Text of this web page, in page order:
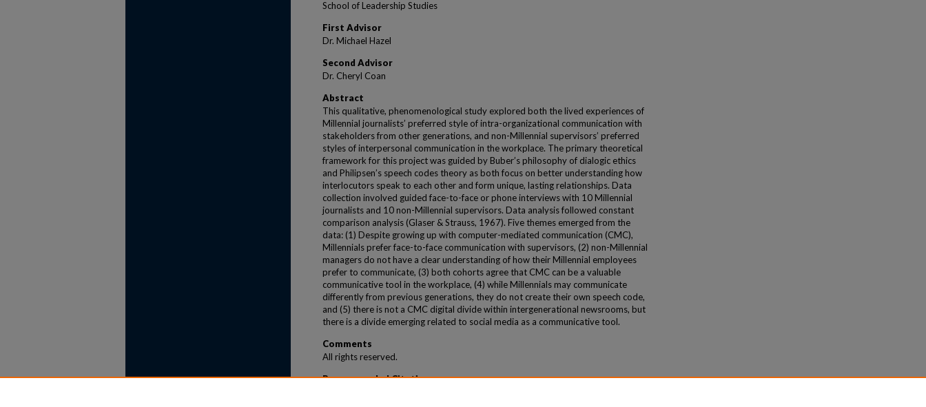
School of Leadership Studies
First Advisor
Dr. Michael Hazel
Second Advisor
Dr. Cheryl Coan
Abstract
This qualitative, phenomenological study explored both the lived experiences of
Millennial journalists’ preferred style of intra-organizational communication with
stakeholders from other generations, and non-Millennial supervisors’ preferred
styles of interpersonal communication in the workplace. The primary theoretical
framework for this project was guided by Buber’s philosophy of dialogic ethics
and Philipsen’s speech codes theory as both focus on better understanding how
interlocutors speak to each other and form unique, lasting relationships. Data
collection involved guided face-to-face or phone interviews with 10 Millennial
journalists and 10 non-Millennial supervisors. Data analysis followed constant
comparison analysis (Glaser & Strauss, 1967). Five themes emerged from the
data: (1) Despite growing up with computer-mediated communication (CMC),
Millennials prefer face-to-face communication with supervisors, (2) non-Millennial
managers do not have a clear understanding of how their Millennial employees
prefer to communicate, (3) both cohorts agree that CMC can be a valuable
communicative tool in the workplace, (4) while Millennials may communicate
differently from previous generations, they do not create their own speech code,
and (5) there is not a CMC digital divide within intergenerational newsrooms, but
there is a divide emerging related to social media as a communicative tool.
Comments
All rights reserved.
Recommended Citation